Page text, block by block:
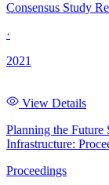
Consensus Study
·
2021
View Details
Planning the Future
Infrastructure:
Proceedings